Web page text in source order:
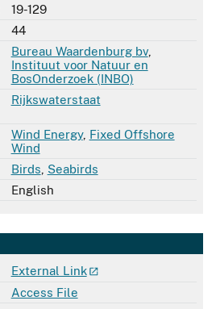
19-129
44
Bureau Waardenburg bv,
Instituut voor Natuur en
BosOnderzoek (INBO)
Rijkswaterstaat
Wind Energy, Fixed Offshore
Wind
Birds Seabirds
English
External Link
Access File